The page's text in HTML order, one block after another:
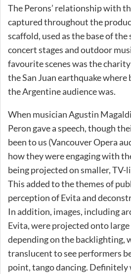
The Perons’ relationship with
captured throughout the
scaffold, used as the base of
concert stages and outdoor
favourite scenes was the
the San Juan earthquake where
the Argentine audience was.
When musician Agustin
Peron gave a speech, though
been to us (Vancouver Opera
how they were engaging with
being projected on smaller, TV-
This added to the themes of
perception of Evita and
In addition, images, including
Evita, were projected onto large
depending on the backlighting,
translucent to see performers
point, tango dancing.